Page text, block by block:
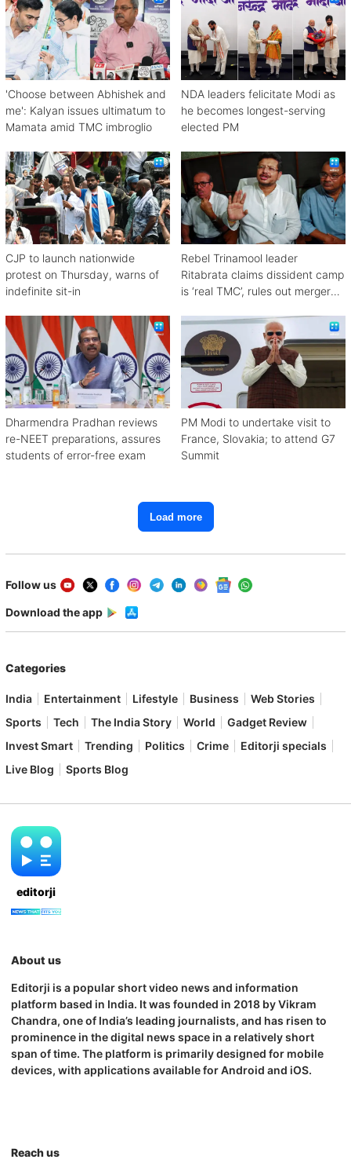
'Choose between Abhishek and
me': Kalyan issues ultimatum to
Mamata amid TMC imbroglio
NDA leaders felicitate Modi as
he becomes longest-serving
elected PM
CJP to launch nationwide
protest on Thursday, warns of
indefinite sit-in
Rebel Trinamool leader
Ritabrata claims dissident camp
is ‘real TMC’, rules out merger
Dharmendra Pradhan reviews
re-NEET preparations, assures
students of error-free exam
PM Modi to undertake visit to
France, Slovakia; to attend G7
Summit
Load more
Follow us
Download the app
Categories
India Entertainment Lifestyle Business
Web Stories
Sports
Tech The India Story World
Gadget Review
Invest Smart
Trending Politics Crime
Editorji specials
Live Blog
Sports Blog
editorji
About us
Editorji is a popular short video news and information
platform based in India. It was founded in 2018 by Vikram
Chandra, one of India’s leading journalists, and has risen to
prominence in the digital news space in a relatively short
span of time. The platform is primarily designed for mobile
devices, with applications available for Android and iOS.
Reach us